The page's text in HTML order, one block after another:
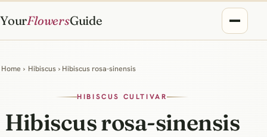
YourFlowersGuide
Home › Hibiscus › Hibiscus rosa-sinensis
HIBISCUS CULTIVAR
Hibiscus rosa-sinensis